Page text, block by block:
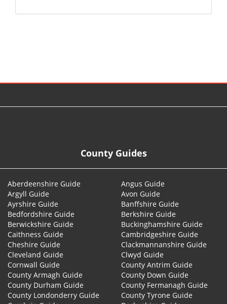
County Guides
Aberdeenshire Guide
Angus Guide
Argyll Guide
Avon Guide
Ayrshire Guide
Banffshire Guide
Bedfordshire Guide
Berkshire Guide
Berwickshire Guide
Buckinghamshire Guide
Caithness Guide
Cambridgeshire Guide
Cheshire Guide
Clackmannanshire Guide
Cleveland Guide
Clwyd Guide
Cornwall Guide
County Antrim Guide
County Armagh Guide
County Down Guide
County Durham Guide
County Fermanagh Guide
County Londonderry Guide
County Tyrone Guide